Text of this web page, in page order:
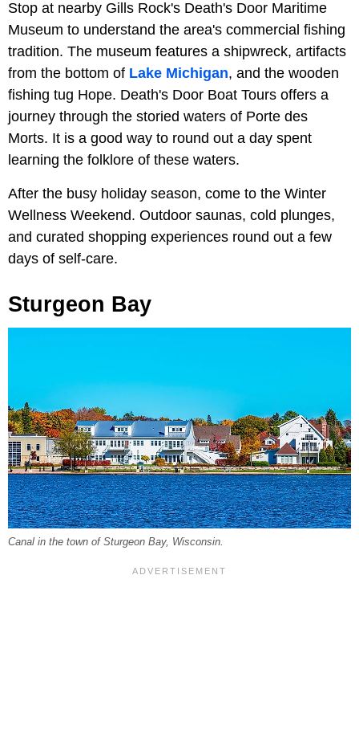
Stop at nearby Gills Rock's Death's Door Maritime
Museum to understand the area's commercial fishing
tradition. The museum features a shipwreck, artifacts
from the bottom of Lake Michigan, and the wooden
fishing tug Hope. Death's Door Boat Tours offers a
journey through the storied waters of Porte des
Morts. It is a good way to round out a day spent
learning the folklore of these waters.
After the busy holiday season, come to the Winter
Wellness Weekend. Outdoor saunas, cold plunges,
and curated shopping experiences round out a few
days of self-care.
Sturgeon Bay
Canal in the town of Sturgeon Bay, Wisconsin.